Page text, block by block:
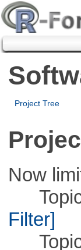
Project Tree
Now
Topic
Filter]
Topic